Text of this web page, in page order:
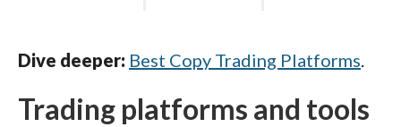
Dive deeper: Best Copy Trading Platforms.
Trading platforms and tools